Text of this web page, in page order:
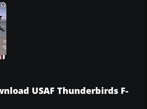
USAF Thunderbirds F-